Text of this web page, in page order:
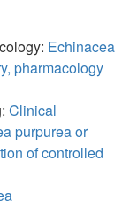
Echinacea
pharmacology
Clinical
purpurea or
of controlled